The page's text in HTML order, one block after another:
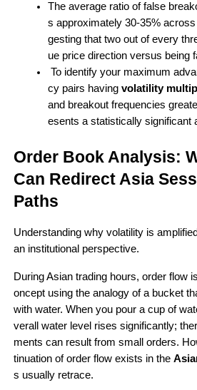
The average ratio of false
s approximately 30-35%
gesting that two out of every
ue price direction versus being
To identify your maximum
cy pairs having volatility
and breakout frequencies
esents a statistically significant
Order Book Analysis:
Can Redirect Asia
Paths
Understanding why volatility is
an institutional perspective.
During Asian trading hours, order flow
oncept using the analogy of a bucket
with water. When you pour a cup of
verall water level rises significantly;
ments can result from small orders.
tinuation of order flow exists in the
s usually retrace.